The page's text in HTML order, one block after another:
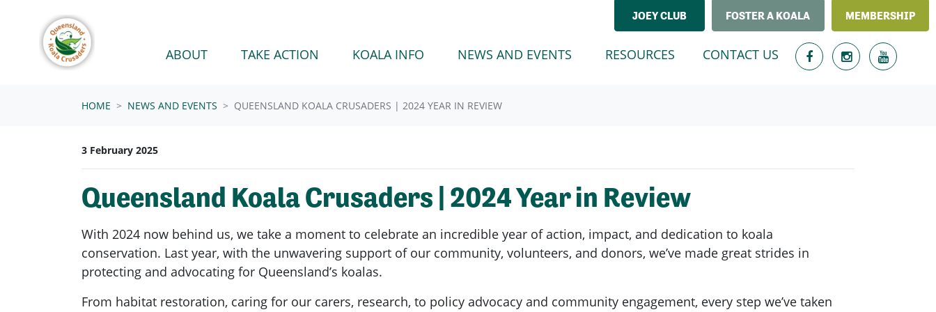
JOEY CLUB FOSTER A KOALA MEMBERSHIP
ABOUT TAKE ACTION KOALA INFO NEWS AND EVENTS (CURRENT)RESOURCES CONTACT US
HOME NEWS AND EVENTS QUEENSLAND KOALA CRUSADERS | 2024 YEAR IN REVIEW
3 February 2025
Queensland Koala Crusaders | 2024 Year in Review
With 2024 now behind us, we take a moment to celebrate an incredible year of action, impact, and dedication to koala
conservation. Last year, with the unwavering support of our community, volunteers, and donors, we’ve made great strides in
protecting and advocating for Queensland’s koalas.
From habitat restoration, caring for our carers, research, to policy advocacy and community engagement, every step we’ve taken